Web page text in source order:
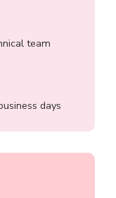
team
days